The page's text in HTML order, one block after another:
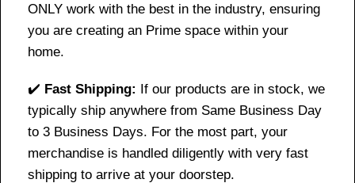
ONLY work with the best in the industry, ensuring
you are creating an Prime space within your
home.
✔️ Fast Shipping: If our products are in stock, we
typically ship anywhere from Same Business Day
to 3 Business Days. For the most part, your
merchandise is handled diligently with very fast
shipping to arrive at your doorstep.